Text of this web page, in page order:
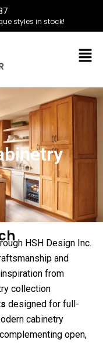
styles in stock!
HSH Design Inc.
and
from
collection
designed for full-
cabinetry
open,